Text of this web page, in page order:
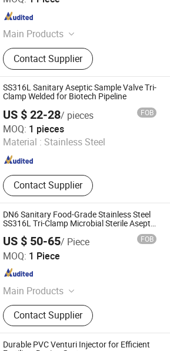
Main Products
Sanitary Valves, Sanitary Pipe
Fittings, Sanitary Union, Filter,
Cleaning Ball, Lobe Pump,
Centrifugal Pump, Strainer, Elbow,
Mixing Tank
Contact Supplier
SS316L Sanitary Aseptic Sample Valve Tri-
Clamp Welded for Biotech Pipeline
US $ 22-28/ pieces FOB
MOQ: 1 pieces
Material : Stainless Steel
Contact Supplier
Equipment Co., Ltd.
Since 2022
DN6 Sanitary Food-Grade Stainless Steel
SS316L Tri-Clamp Microbial Sterile Aseptic
US $ 50-65/ Piece FOB
MOQ: 1 Piece
Main Products
Sanitary Valves, Sanitary Pipe
Fittings, Sanitary Unions, Sanitary
Manways, Sanitary Sight Glass,
Sanitary Spray Ball, Sanitary
Contact Supplier
Industry and Trading Co.,
Since 2015
Durable PVC Venturi Injector for Efficient